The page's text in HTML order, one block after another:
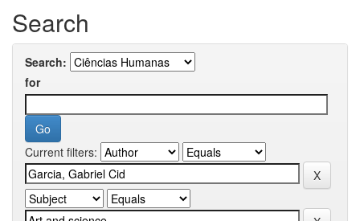
Search
Search:
for
Current filters: